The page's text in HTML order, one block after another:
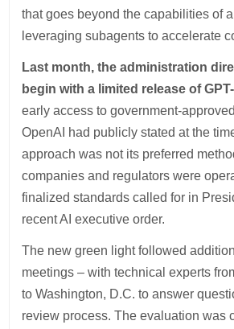
that goes beyond the capabilities of
leveraging subagents to accelerate
Last month, the administration
begin with a limited release of
early access to government-
OpenAI had publicly stated at the
approach was not its preferred
companies and regulators were
finalized standards called for in
recent AI executive order.
The new green light followed
meetings – with technical experts
to Washington, D.C. to answer
review process. The evaluation was